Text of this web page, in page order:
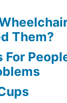
Them?
For